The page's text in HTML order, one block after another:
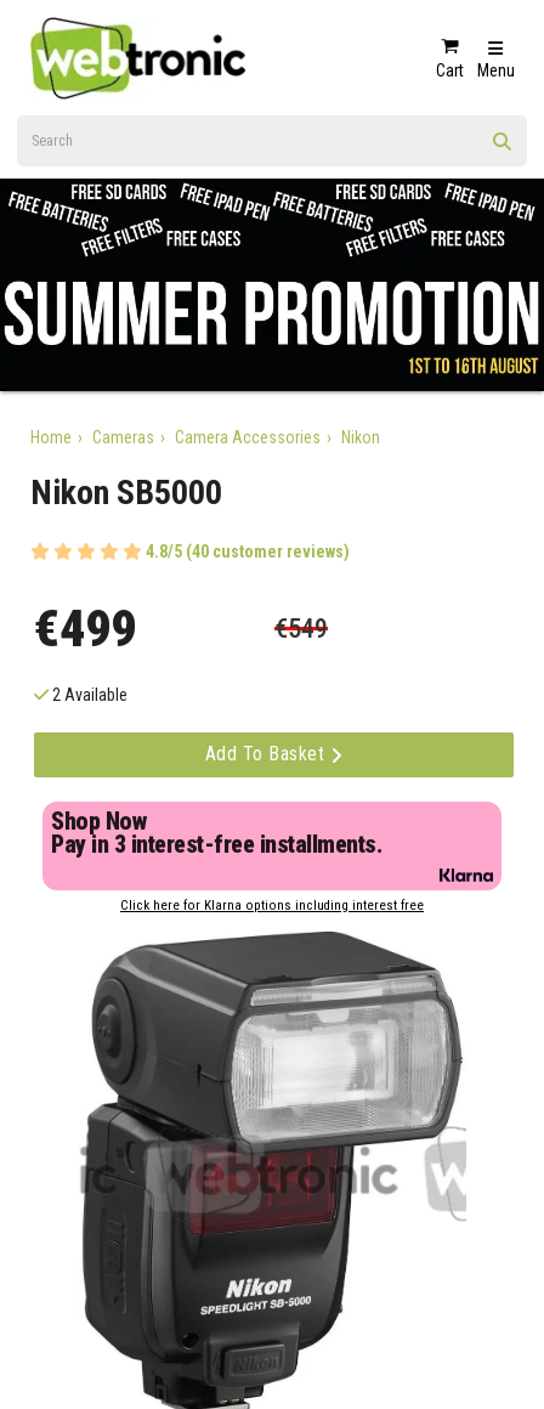
Cart Menu
Home Cameras Camera Accessories Nikon
Nikon SB5000
4.8/5 (40 customer reviews)
€499 €549
2 Available
Add To Basket
Shop Now
Pay in 3 interest-free installments.
Click here for Klarna options including interest free